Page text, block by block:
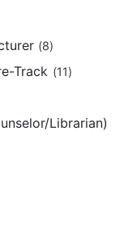
8
Track 11
Librarian)